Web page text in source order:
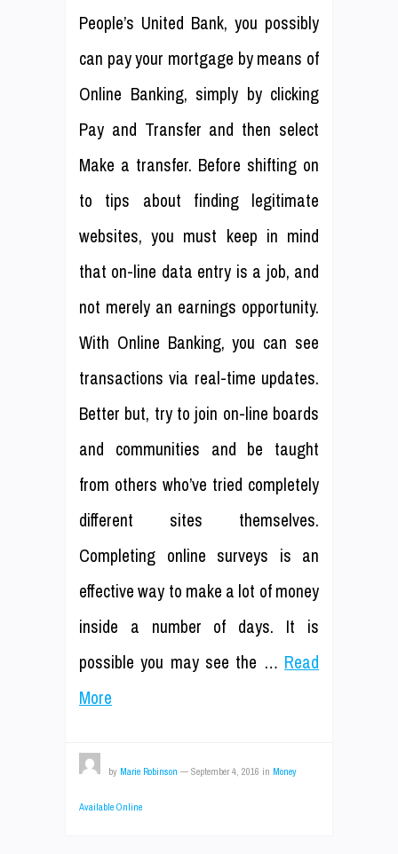
People’s United Bank, you possibly
can pay your mortgage by means of
Online Banking, simply by clicking
Pay and Transfer and then select
Make a transfer. Before shifting on
to tips about finding legitimate
websites, you must keep in mind
that on-line data entry is a job, and
not merely an earnings opportunity.
With Online Banking, you can see
transactions via real-time updates.
Better but, try to join on-line boards
and communities and be taught
from others who’ve tried completely
different sites themselves.
Completing online surveys is an
effective way to make a lot of money
inside a number of days. It is
possible you may see the … Read
More
by Marie Robinson — September 4, 2016 in Money
Available Online